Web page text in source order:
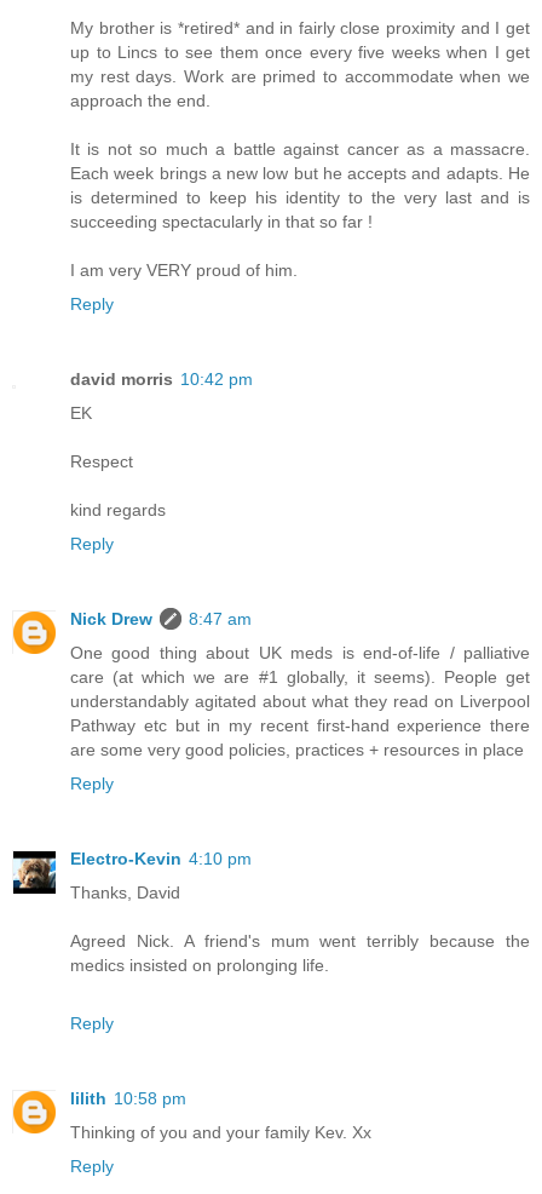
My brother is *retired* and in fairly close proximity and I get
up to Lincs to see them once every five weeks when I get
my rest days. Work are primed to accommodate when we
approach the end.
It is not so much a battle against cancer as a massacre.
Each week brings a new low but he accepts and adapts. He
is determined to keep his identity to the very last and is
succeeding spectacularly in that so far !
I am very VERY proud of him.
Reply
david morris 10:42 pm
EK
Respect
kind regards
Reply
Nick Drew
8:47 am
One good thing about UK meds is end-of-life / palliative
care (at which we are #1 globally, it seems). People get
understandably agitated about what they read on Liverpool
Pathway etc but in my recent first-hand experience there
are some very good policies, practices + resources in place
Reply
Electro-Kevin 4:10 pm
Thanks, David
Agreed Nick. A friend's mum went terribly because the
medics insisted on prolonging life.
Reply
lilith 10:58 pm
Thinking of you and your family Kev. Xx
Reply